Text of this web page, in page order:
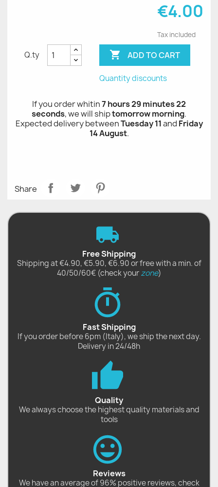
€4.00
Tax included
Q.ty  ADD TO CART
Quantity discounts
If you order whitin7 hours 29 minutes 21 seconds
we will shiptomorrow morning.
Expected delivery betweenTuesday 11and Friday
14 August.
Share
Free Shipping
Shipping at €4.90, €5.90, €6.90 or free with a min. of
40/50/60€ (check yourzone)
Fast Shipping
If you order before 6pm (Italy), we ship the next day.
Delivery in 24/48h
Quality
We always choose the highest quality materials and
tools
Reviews
We have an average of 96% positive reviews, check